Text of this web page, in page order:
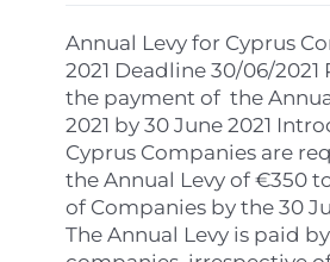
Annual Levy for Cyprus
2021 Deadline 30/06/
the payment of the
2021 by 30 June 2021
Cyprus Companies are
the Annual Levy of €350
of Companies by the 30
The Annual Levy is paid